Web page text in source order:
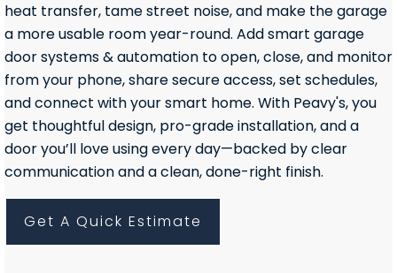
heat transfer, tame street noise, and make the garage
a more usable room year-round. Add smart garage
door systems & automation to open, close, and monitor
from your phone, share secure access, set schedules,
and connect with your smart home. With Peavy's, you
get thoughtful design, pro-grade installation, and a
door you’ll love using every day—backed by clear
communication and a clean, done-right finish.
Get A Quick Estimate